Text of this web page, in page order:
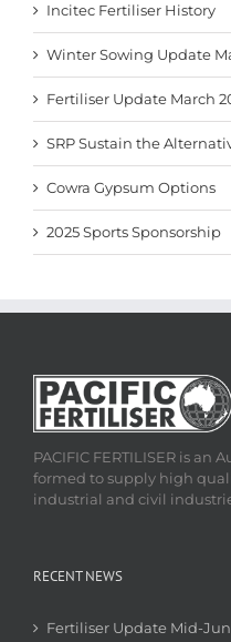
Incitec Fertiliser History
Winter Sowing Update
Fertiliser Update March
SRP Sustain the
Cowra Gypsum Options
2025 Sports Sponsorship
PACIFIC FERTILISER is an
formed to supply high
industrial and civil
RECENT NEWS
Fertiliser Update Mid-